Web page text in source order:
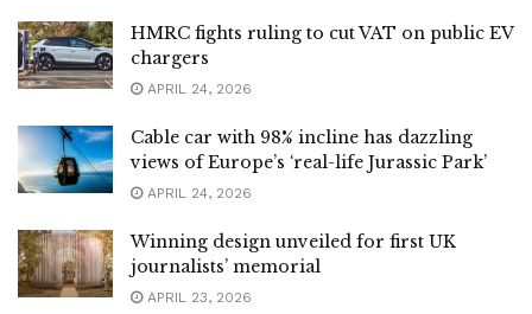
HMRC fights ruling to cut VAT on public EV
chargers
APRIL 24, 2026
Cable car with 98% incline has dazzling
views of Europe’s ‘real-life Jurassic Park’
APRIL 24, 2026
Winning design unveiled for first UK
journalists’ memorial
APRIL 23, 2026